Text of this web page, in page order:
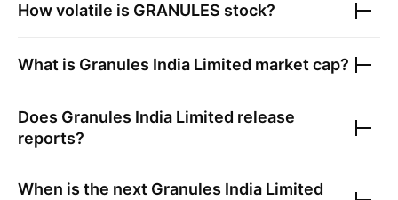
How volatile is GRANULES stock?
What is Granules India Limited market cap?
Does Granules India Limited release
reports?
When is the next Granules India Limited